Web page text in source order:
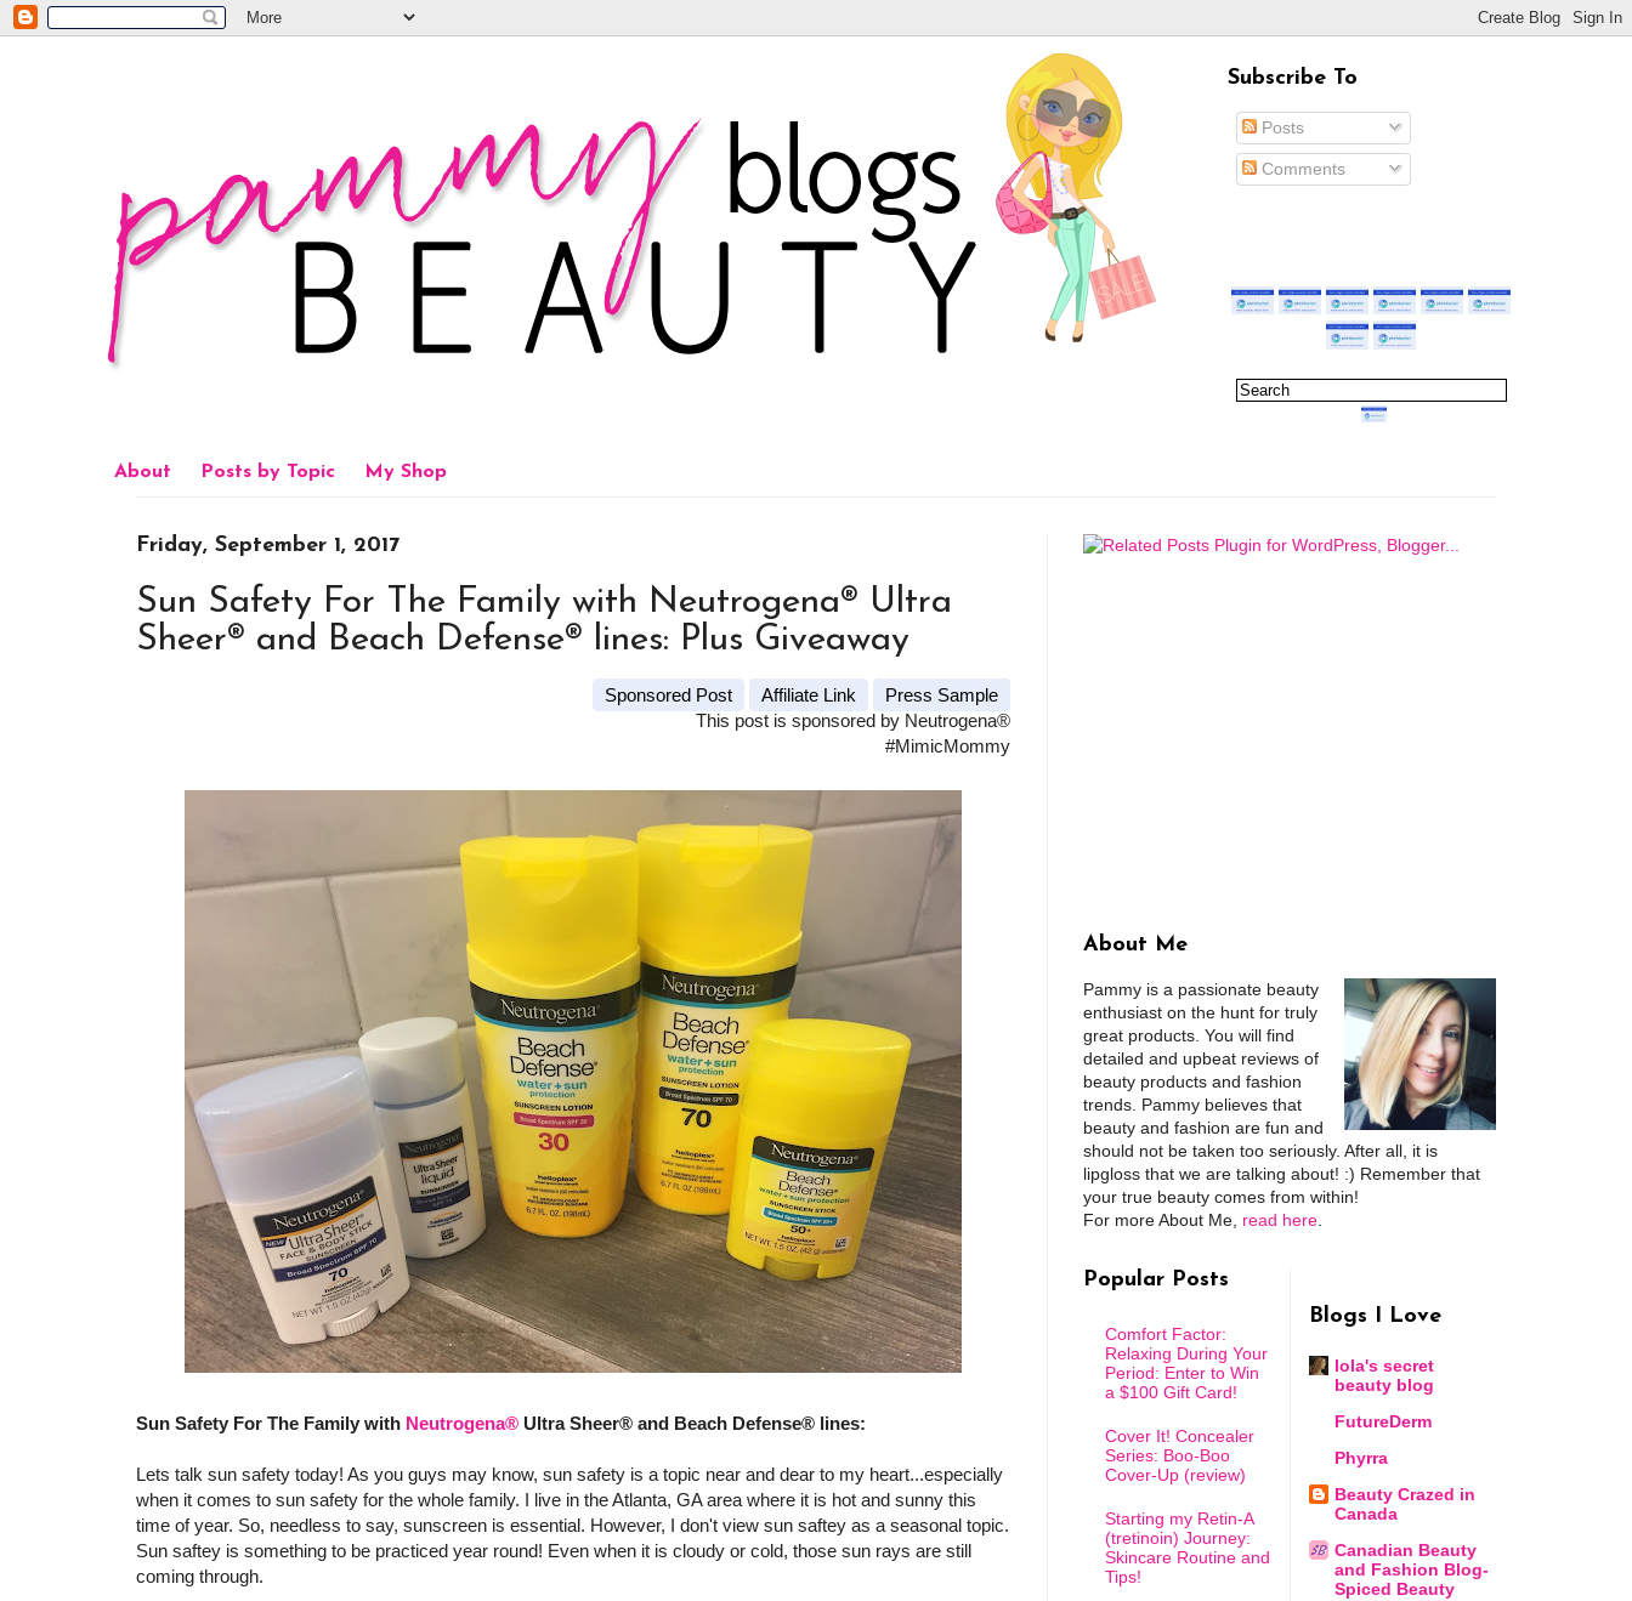
Subscribe To
Posts
Comments
About Posts by Topic My Shop
Friday, September 1, 2017
Sun Safety For The Family with Neutrogena® Ultra
Sheer® and Beach Defense® lines: Plus Giveaway
Sponsored Post Affiliate Link
Press Sample
This post is sponsored by Neutrogena®
#MimicMommy
Sun Safety For The Family with Neutrogena® Ultra Sheer® and Beach Defense® lines:
Lets talk sun safety today! As you guys may know, sun safety is a topic near and dear to my heart...especially
when it comes to sun safety for the whole family. I live in the Atlanta, GA area where it is hot and sunny this
time of year. So, needless to say, sunscreen is essential. However, I don't view sun saftey as a seasonal topic.
Sun saftey is something to be practiced year round! Even when it is cloudy or cold, those sun rays are still
coming through.
About Me
Pammy is a passionate beauty
enthusiast on the hunt for truly
great products. You will find
detailed and upbeat reviews of
beauty products and fashion
trends. Pammy believes that
beauty and fashion are fun and
should not be taken too seriously. After all, it is
lipgloss that we are talking about! :) Remember that
your true beauty comes from within!
For more About Me, read here
Popular Posts
Comfort Factor:
Relaxing During Your
Period: Enter to Win
a $100 Gift Card!
Cover It! Concealer
Series: Boo-Boo
Cover-Up (review)
Starting my Retin-A
(tretinoin) Journey:
Skincare Routine and
Tips!
Blogs I Love
lola's secret
beauty blog
FutureDerm
Phyrra
Beauty Crazed in
Canada
Canadian Beauty
and Fashion Blog-
Spiced Beauty